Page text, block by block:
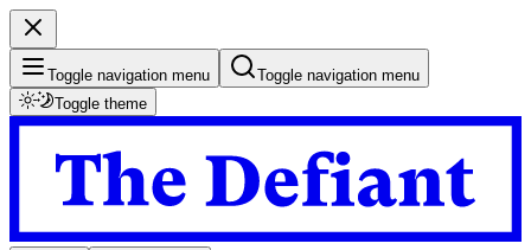
Toggle navigation menu
Toggle navigation menu
Toggle theme